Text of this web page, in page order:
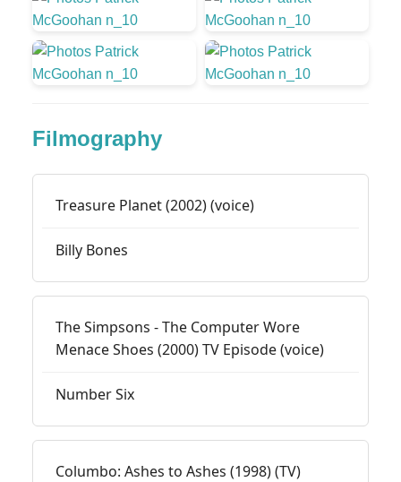
Filmography
Treasure Planet (2002) (voice)
Billy Bones
The Simpsons - The Computer Wore
Menace Shoes (2000) TV Episode (voice)
Number Six
Columbo: Ashes to Ashes (1998) (TV)